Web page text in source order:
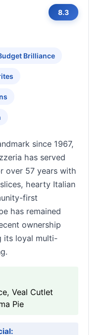
8.3
Brilliance
since 1967,
has served
over 57 years with
hearty Italian
first
has remained
ownership
its loyal multi-
Veal Cutlet
Pie